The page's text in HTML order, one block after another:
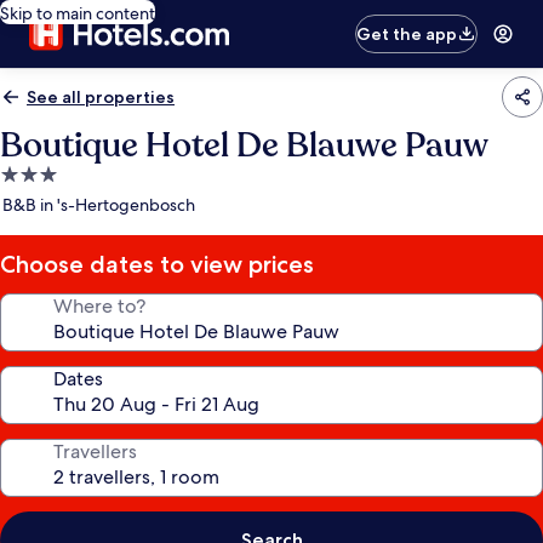
Skip to main content
Get the app
See all properties
Boutique Hotel De Blauwe Pauw
3.0
star
B&B in 's-Hertogenbosch
Choose dates to view prices
Where to?
Dates
Travellers